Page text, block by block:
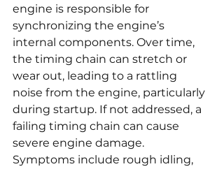
engine is responsible for
synchronizing the engine’s
internal components. Over time,
the timing chain can stretch or
wear out, leading to a rattling
noise from the engine, particularly
during startup. If not addressed, a
failing timing chain can cause
severe engine damage.
Symptoms include rough idling,